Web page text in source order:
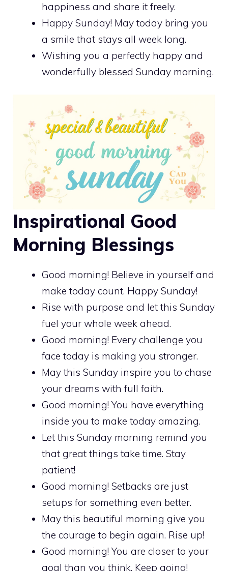
happiness and share it freely.
Happy Sunday! May today bring you
a smile that stays all week long.
Wishing you a perfectly happy and
wonderfully blessed Sunday morning.
Inspirational Good
Morning Blessings
Good morning! Believe in yourself and
make today count. Happy Sunday!
Rise with purpose and let this Sunday
fuel your whole week ahead.
Good morning! Every challenge you
face today is making you stronger.
May this Sunday inspire you to chase
your dreams with full faith.
Good morning! You have everything
inside you to make today amazing.
Let this Sunday morning remind you
that great things take time. Stay
patient!
Good morning! Setbacks are just
setups for something even better.
May this beautiful morning give you
the courage to begin again. Rise up!
Good morning! You are closer to your
goal than you think. Keep going!